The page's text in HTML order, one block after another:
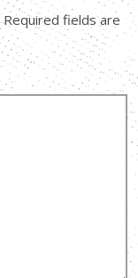
Required fields are